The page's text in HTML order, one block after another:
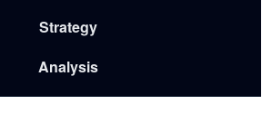
Strategy
Analysis